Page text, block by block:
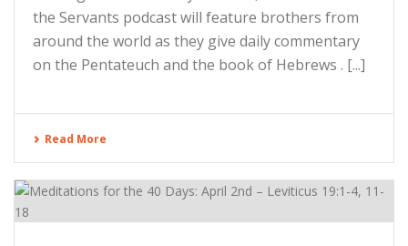
the Servants podcast will feature brothers from
around the world as they give daily commentary
on the Pentateuch and the book of Hebrews . [...]
Read More